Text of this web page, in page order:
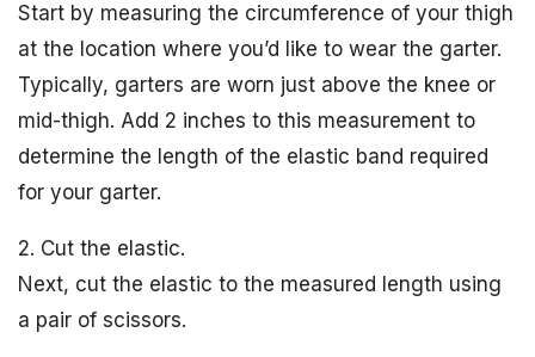
Start by measuring the circumference of your thigh
at the location where you’d like to wear the garter.
Typically, garters are worn just above the knee or
mid-thigh. Add 2 inches to this measurement to
determine the length of the elastic band required
for your garter.
2. Cut the elastic.
Next, cut the elastic to the measured length using
a pair of scissors.